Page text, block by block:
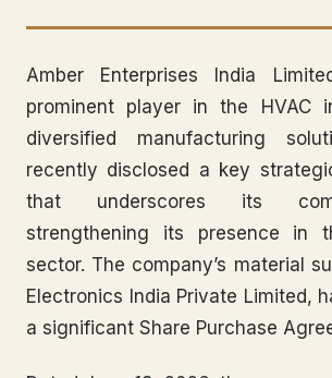
Amber Enterprises India
prominent player in the HVAC
diversified manufacturing
recently disclosed a key
that underscores its
strengthening its presence in
sector. The company’s material
Electronics India Private Limited,
a significant Share Purchase